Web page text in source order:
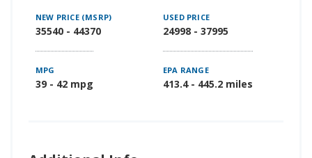
NEW PRICE (MSRP)
35540 - 44370
USED PRICE
24998 - 37995
MPG
39 - 42 mpg
EPA RANGE
413.4 - 445.2 miles